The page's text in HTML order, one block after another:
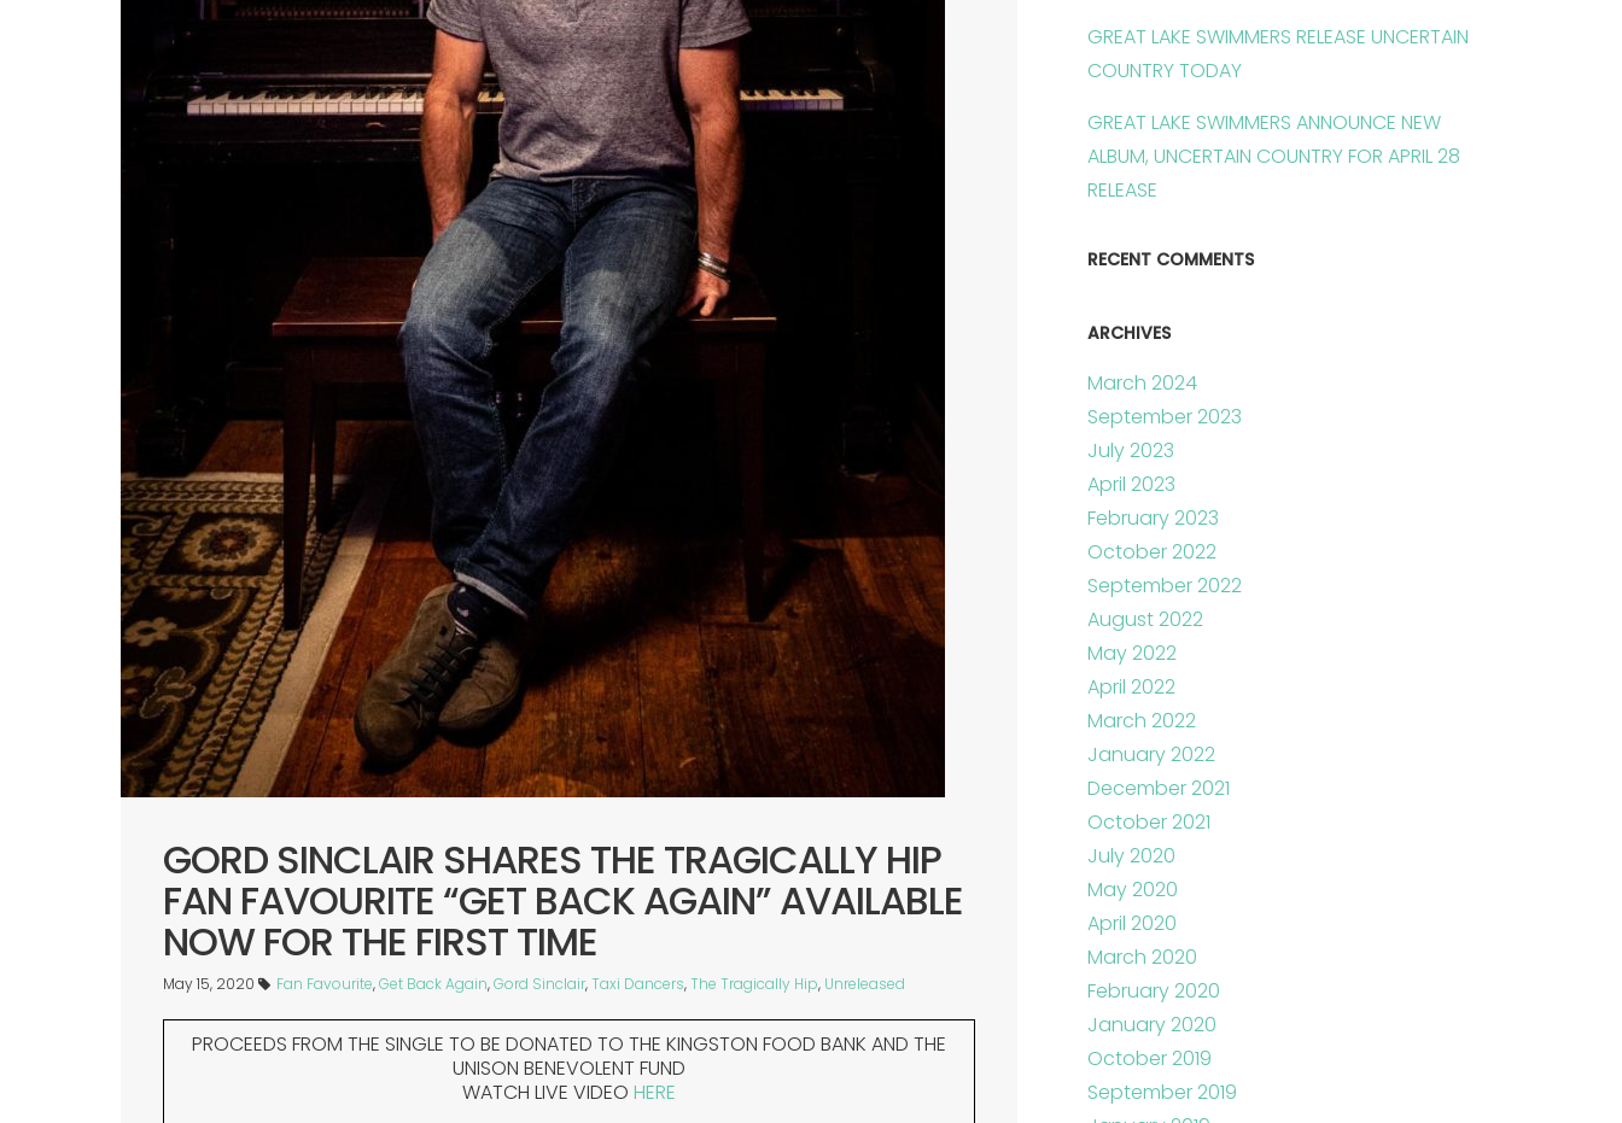
GORD SINCLAIR SHARES THE TRAGICALLY HIP
FAN FAVOURITE “GET BACK AGAIN” AVAILABLE
NOW FOR THE FIRST TIME
May 15, 2020 Fan Favourite,Get Back Again,Gord Sinclair,Taxi Dancers,The Tragically Hip, Unreleased
PROCEEDS FROM THE SINGLE TO BE DONATED TO THE KINGSTON FOOD BANK AND THE
UNISON BENEVOLENT FUND
WATCH LIVE VIDEO HERE
GREAT LAKE SWIMMERS RELEASE UNCERTAIN
COUNTRY TODAY
GREAT LAKE SWIMMERS ANNOUNCE NEW
ALBUM, UNCERTAIN COUNTRY FOR APRIL 28
RELEASE
RECENT COMMENTS
ARCHIVES
March 2024
September 2023
July 2023
April 2023
February 2023
October 2022
September 2022
August 2022
May 2022
April 2022
March 2022
January 2022
December 2021
October 2021
July 2020
May 2020
April 2020
March 2020
February 2020
January 2020
October 2019
September 2019